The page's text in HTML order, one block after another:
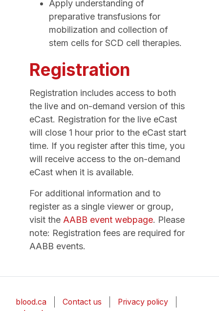
Apply understanding of
preparative transfusions for
mobilization and collection of
stem cells for SCD cell therapies.
Registration
Registration includes access to both
the live and on-demand version of this
eCast. Registration for the live eCast
will close 1 hour prior to the eCast start
time. If you register after this time, you
will receive access to the on-demand
eCast when it is available.
For additional information and to
register as a single viewer or group,
visit the AABB event webpage. Please
note: Registration fees are required for
AABB events.
blood.ca Contact us
Privacy policy